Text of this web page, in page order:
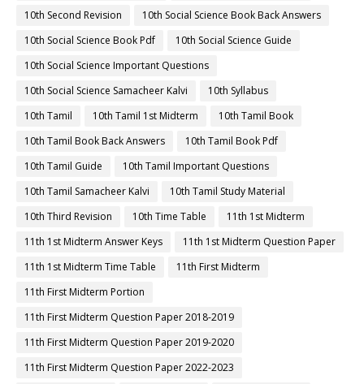
10th Second Revision
10th Social Science Book Back Answers
10th Social Science Book Pdf
10th Social Science Guide
10th Social Science Important Questions
10th Social Science Samacheer Kalvi
10th Syllabus
10th Tamil
10th Tamil 1st Midterm
10th Tamil Book
10th Tamil Book Back Answers
10th Tamil Book Pdf
10th Tamil Guide
10th Tamil Important Questions
10th Tamil Samacheer Kalvi
10th Tamil Study Material
10th Third Revision
10th Time Table
11th 1st Midterm
11th 1st Midterm Answer Keys
11th 1st Midterm Question Paper
11th 1st Midterm Time Table
11th First Midterm
11th First Midterm Portion
11th First Midterm Question Paper 2018-2019
11th First Midterm Question Paper 2019-2020
11th First Midterm Question Paper 2022-2023